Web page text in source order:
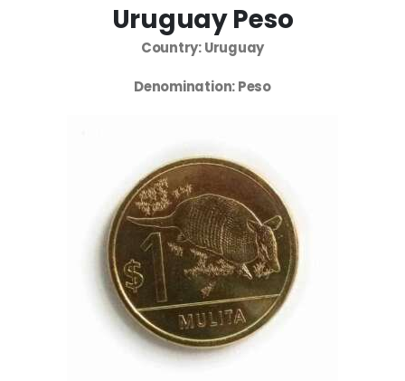
Uruguay Peso
Country: Uruguay
Denomination: Peso